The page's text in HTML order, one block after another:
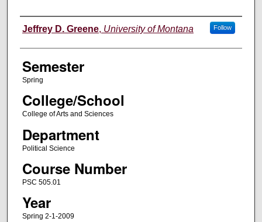
Instructor
Jeffrey D. Greene, University of Montana Follow
Semester
Spring
College/School
College of Arts and Sciences
Department
Political Science
Course Number
PSC 505.01
Year
Spring 2-1-2009